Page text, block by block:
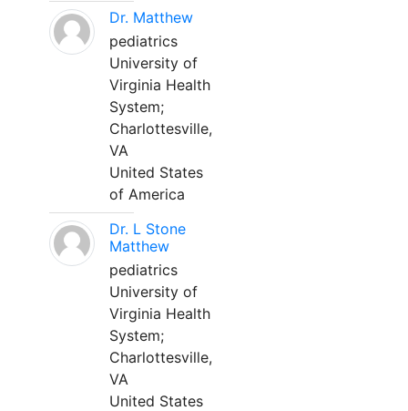
Dr. Matthew
pediatrics
University of
Virginia Health
System;
Charlottesville,
VA
United States
of America
Dr. L Stone
Matthew
pediatrics
University of
Virginia Health
System;
Charlottesville,
VA
United States